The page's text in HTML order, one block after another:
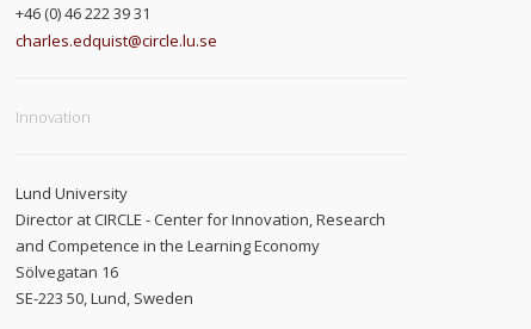
+46 (0) 46 222 39 31
charles.edquist@circle.lu.se
Innovation
Lund University
Director at CIRCLE - Center for Innovation, Research
and Competence in the Learning Economy
Sölvegatan 16
SE-223 50, Lund, Sweden